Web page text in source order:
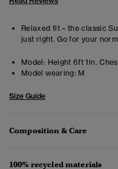
Relaxed fit – the classic
just right. Go for your
Model: Height 6ft 1in.
Model wearing: M
Size Guide
Composition & Care
100% recycled materials